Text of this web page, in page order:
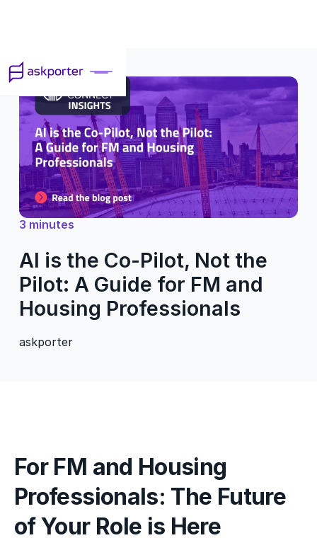
3 minutes
AI is the Co-Pilot, Not the
Pilot: A Guide for FM and
Housing Professionals
askporter
For FM and Housing
Professionals: The Future
of Your Role is Here